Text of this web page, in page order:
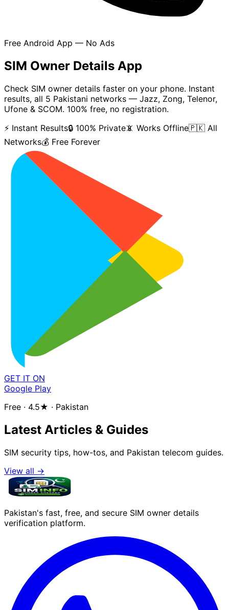
Free Android App — No Ads
SIM Owner Details App
Check SIM owner details faster on your phone. Instant
results, all 5 Pakistani networks — Jazz, Zong, Telenor,
Ufone & SCOM. 100% free, no registration.
⚡ Instant Results🔒 100% Private📵 Works Offline🇵🇰 All
Networks💰 Free Forever
GET IT ON
Google Play
Free · 4.5★ · Pakistan
Latest Articles & Guides
SIM security tips, how-tos, and Pakistan telecom guides.
View all →
Pakistan's fast, free, and secure SIM owner details
verification platform.